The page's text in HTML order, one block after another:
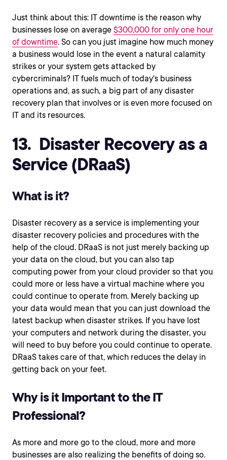
Just think about this: IT downtime is the reason why
businesses lose on average $300,000 for only one hour
of downtime. So can you just imagine how much money
a business would lose in the event a natural calamity
strikes or your system gets attacked by
cybercriminals? IT fuels much of today's business
operations and, as such, a big part of any disaster
recovery plan that involves or is even more focused on
IT and its resources.
13. Disaster Recovery as a
Service (DRaaS)
What is it?
Disaster recovery as a service is implementing your
disaster recovery policies and procedures with the
help of the cloud. DRaaS is not just merely backing up
your data on the cloud, but you can also tap
computing power from your cloud provider so that you
could more or less have a virtual machine where you
could continue to operate from. Merely backing up
your data would mean that you can just download the
latest backup when disaster strikes. If you have lost
your computers and network during the disaster, you
will need to buy before you could continue to operate.
DRaaS takes care of that, which reduces the delay in
getting back on your feet.
Why is it Important to the IT
Professional?
As more and more go to the cloud, more and more
businesses are also realizing the benefits of doing so.